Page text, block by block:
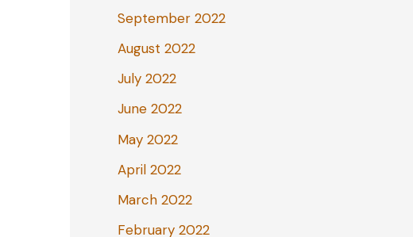
September 2022
August 2022
July 2022
June 2022
May 2022
April 2022
March 2022
February 2022